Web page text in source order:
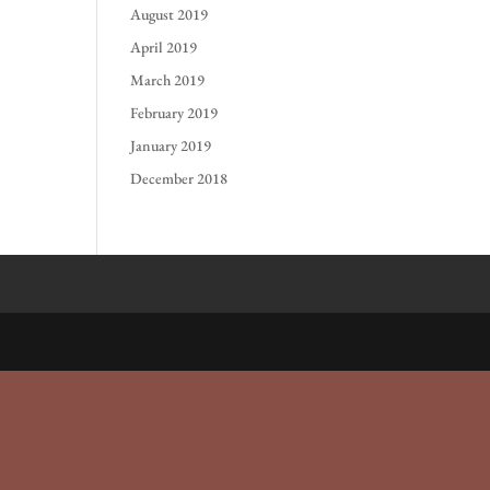
August 2019
April 2019
March 2019
February 2019
January 2019
December 2018